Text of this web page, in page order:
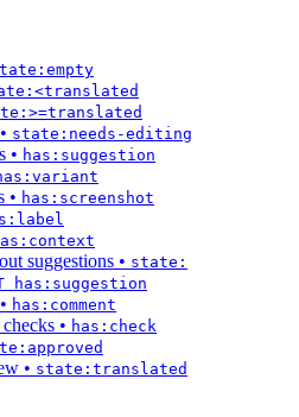
• state:needs-editing
• has:suggestion
• has:screenshot
suggestions • state:
has:suggestion
• has:comment
• has:check
• state:translated